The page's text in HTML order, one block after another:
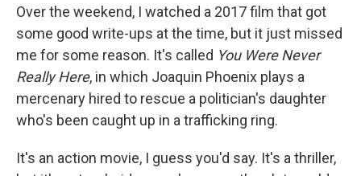
Over the weekend, I watched a 2017 film that got
some good write-ups at the time, but it just missed
me for some reason. It's called You Were Never
Really Here, in which Joaquin Phoenix plays a
mercenary hired to rescue a politician's daughter
who's been caught up in a trafficking ring.
It's an action movie, I guess you'd say. It's a thriller,